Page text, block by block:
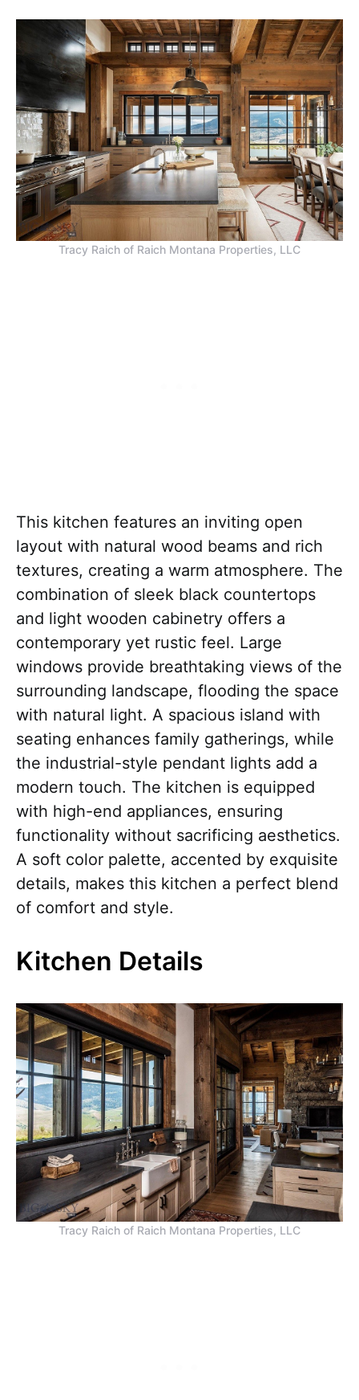
Tracy Raich of Raich Montana Properties, LLC
This kitchen features an inviting open
layout with natural wood beams and rich
textures, creating a warm atmosphere. The
combination of sleek black countertops
and light wooden cabinetry offers a
contemporary yet rustic feel. Large
windows provide breathtaking views of the
surrounding landscape, flooding the space
with natural light. A spacious island with
seating enhances family gatherings, while
the industrial-style pendant lights add a
modern touch. The kitchen is equipped
with high-end appliances, ensuring
functionality without sacrificing aesthetics.
A soft color palette, accented by exquisite
details, makes this kitchen a perfect blend
of comfort and style.
Kitchen Details
Tracy Raich of Raich Montana Properties, LLC